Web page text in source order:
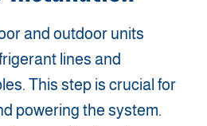
and outdoor units
lines and
This step is crucial for
powering the system.